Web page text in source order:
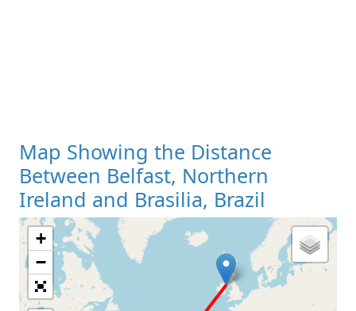
Map Showing the Distance
Between Belfast, Northern
Ireland and Brasilia, Brazil
Loading Map
+
−